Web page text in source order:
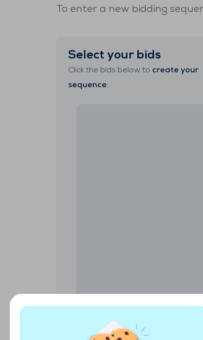
To enter a new bidding
Select your bids
Click the bids below to create your
sequence: